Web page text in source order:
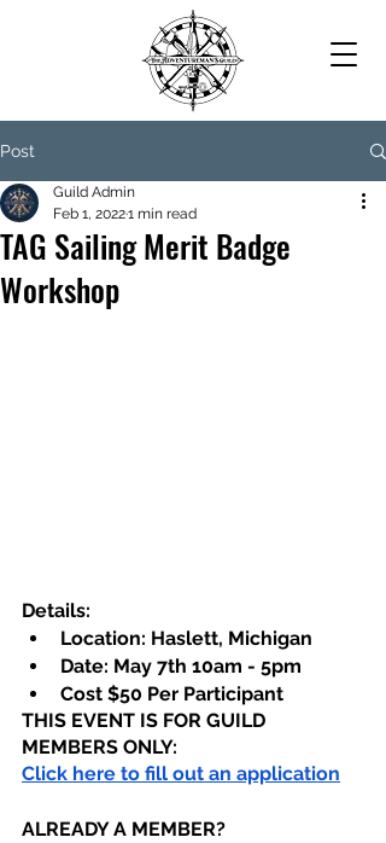
Post
TAG Sailing Merit Badge
Workshop
Guild Admin
Feb 1, 20221 min read
Details:
Location: Haslett, Michigan
Date: May 7th 10am - 5pm
Cost $50 Per Participant
THIS EVENT IS FOR GUILD
MEMBERS ONLY:
Click here to fill out an application
ALREADY A MEMBER?